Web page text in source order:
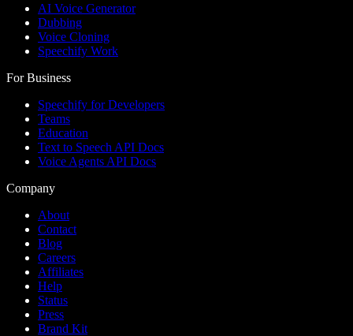
AI Voice Generator
Dubbing
Voice Cloning
Speechify Work
For Business
Speechify for Developers
Teams
Education
Text to Speech API Docs
Voice Agents API Docs
Company
About
Contact
Blog
Careers
Affiliates
Help
Status
Press
Brand Kit